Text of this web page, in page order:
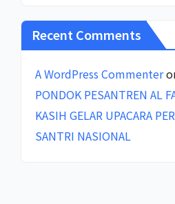
Recent Comments
A WordPress Commenter
PONDOK PESANTREN AL
KASIH GELAR UPACARA
SANTRI NASIONAL